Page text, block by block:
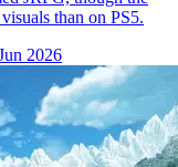
than on PS5.
2026